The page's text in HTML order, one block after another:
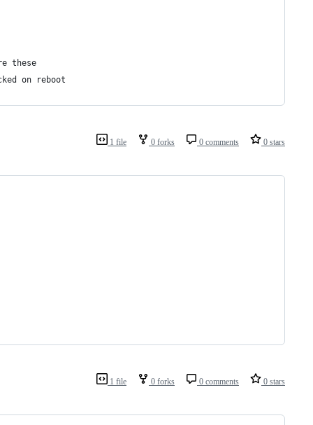
these
on reboot
1 file 0 forks 0 comments 0 stars
1 file 0 forks 0 comments 0 stars